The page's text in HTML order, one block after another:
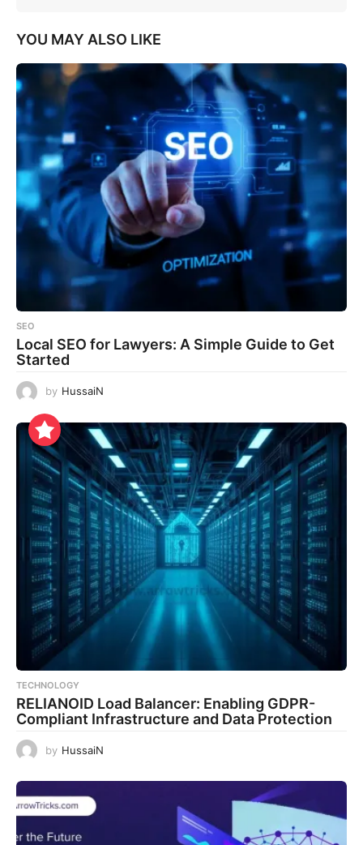
YOU MAY ALSO LIKE
SEO
Local SEO for Lawyers: A Simple Guide to Get
Started
by HussaiN
TECHNOLOGY
RELIANOID Load Balancer: Enabling GDPR-
Compliant Infrastructure and Data Protection
by HussaiN